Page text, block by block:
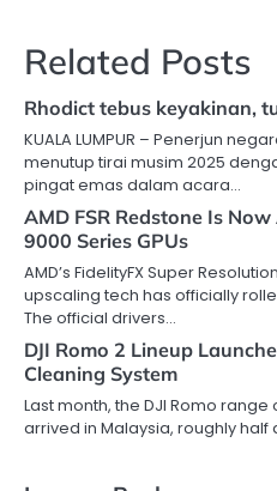
Related Posts
Rhodict tebus keyakinan,
KUALA LUMPUR – Penerjun
menutup tirai musim 2025
pingat emas dalam acara…
AMD FSR Redstone Is
9000 Series GPUs
AMD’s FidelityFX Super
upscaling tech has officially
The official drivers…
DJI Romo 2 Lineup
Cleaning System
Last month, the DJI Romo
arrived in Malaysia, roughly half